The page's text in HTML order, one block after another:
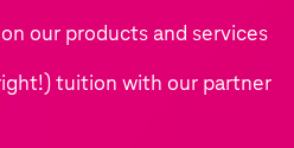
our products and services
tuition with our partner